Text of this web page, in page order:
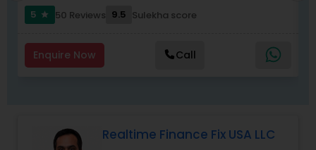
5
star 50 Reviews 9.5 Sulekha score
Enquire Now Call
Realtime Finance Fix USA LLC